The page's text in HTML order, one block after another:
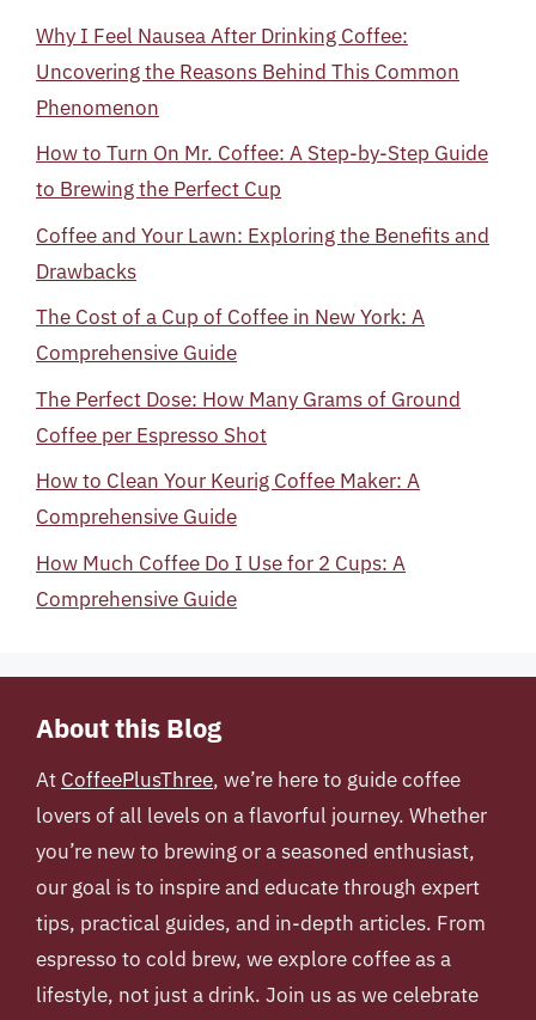
Why I Feel Nausea After Drinking Coffee:
Uncovering the Reasons Behind This Common
Phenomenon
How to Turn On Mr. Coffee: A Step-by-Step Guide
to Brewing the Perfect Cup
Coffee and Your Lawn: Exploring the Benefits and
Drawbacks
The Cost of a Cup of Coffee in New York: A
Comprehensive Guide
The Perfect Dose: How Many Grams of Ground
Coffee per Espresso Shot
How to Clean Your Keurig Coffee Maker: A
Comprehensive Guide
How Much Coffee Do I Use for 2 Cups: A
Comprehensive Guide
About this Blog
At CoffeePlusThree, we’re here to guide coffee
lovers of all levels on a flavorful journey. Whether
you’re new to brewing or a seasoned enthusiast,
our goal is to inspire and educate through expert
tips, practical guides, and in-depth articles. From
espresso to cold brew, we explore coffee as a
lifestyle, not just a drink. Join us as we celebrate